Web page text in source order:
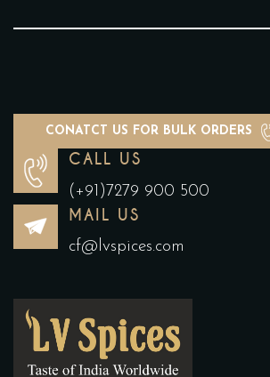
CONATCT US FOR BULK ORDERS
CALL US
(+91)7279 900 500
MAIL US
cf@lvspices.com